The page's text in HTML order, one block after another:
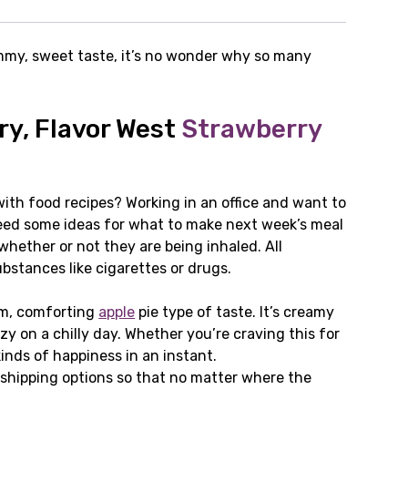
sweet taste, it’s no wonder why so many
Flavor West Strawberry
food recipes? Working in an office and want to
some ideas for what to make next week’s meal
or not they are being inhaled. All
like cigarettes or drugs.
comforting apple pie type of taste. It’s creamy
on a chilly day. Whether you’re craving this for
of happiness in an instant.
options so that no matter where the